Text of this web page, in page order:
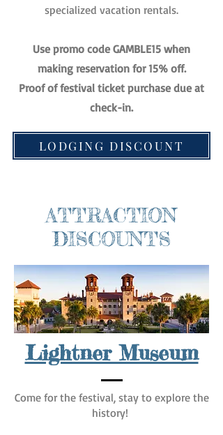
specialized vacation rentals.
Use promo code GAMBLE15 when
making reservation for 15% off.
Proof of festival ticket purchase due at
check-in.
LODGING DISCOUNT
ATTRACTION
DISCOUNTS
Lightner Museum
Come for the festival, stay to explore the
history!